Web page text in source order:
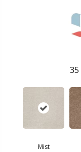
35
Mist